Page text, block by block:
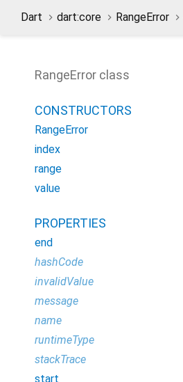
Dart dart:core RangeError
RangeError class
CONSTRUCTORS
RangeError
index
range
value
PROPERTIES
end
hashCode
invalidValue
message
name
runtimeType
stackTrace
start